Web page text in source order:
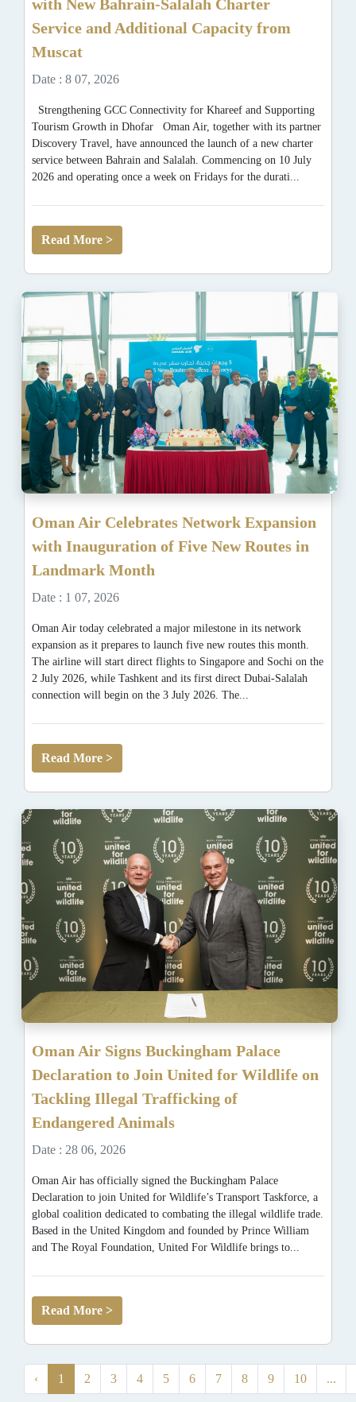
with New Bahrain-Salalah Charter
Service and Additional Capacity from
Muscat
Date : 8 07, 2026
Strengthening GCC Connectivity for Khareef and Supporting
Tourism Growth in Dhofar Oman Air, together with its partner
Discovery Travel, have announced the launch of a new charter
service between Bahrain and Salalah. Commencing on 10 July
2026 and operating once a week on Fridays for the durati...
Read More >
Oman Air Celebrates Network Expansion
with Inauguration of Five New Routes in
Landmark Month
Date : 1 07, 2026
Oman Air today celebrated a major milestone in its network
expansion as it prepares to launch five new routes this month.
The airline will start direct flights to Singapore and Sochi on the
2 July 2026, while Tashkent and its first direct Dubai-Salalah
connection will begin on the 3 July 2026. The...
Read More >
Oman Air Signs Buckingham Palace
Declaration to Join United for Wildlife on
Tackling Illegal Trafficking of
Endangered Animals
Date : 28 06, 2026
Oman Air has officially signed the Buckingham Palace
Declaration to join United for Wildlife’s Transport Taskforce, a
global coalition dedicated to combating the illegal wildlife trade.
Based in the United Kingdom and founded by Prince William
and The Royal Foundation, United For Wildlife brings to...
Read More >
‹ 1 2 3 4 5 6 7 8 9 10 ...